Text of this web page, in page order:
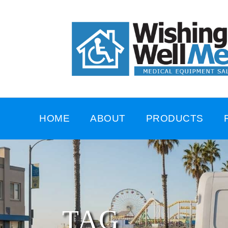
HOME ABOUT PRODUCTS
TAG